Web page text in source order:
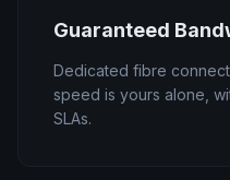
Guaranteed
Dedicated fibre
speed is yours alone,
SLAs.